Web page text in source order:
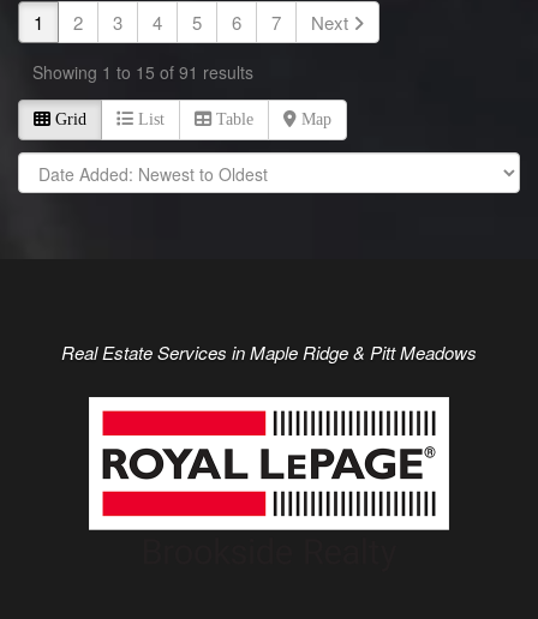
1 2 3 4 5 6 7 Next
Showing 1 to 15 of 91 results
Grid List Table Map
Real Estate Services inMaple Ridge& Pitt Meadows